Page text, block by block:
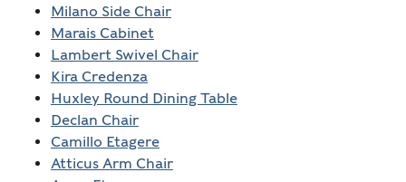
Milano Side Chair
Marais Cabinet
Lambert Swivel Chair
Kira Credenza
Huxley Round Dining Table
Declan Chair
Camillo Etagere
Atticus Arm Chair